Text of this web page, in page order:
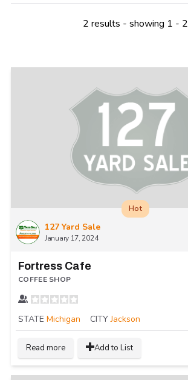
2 results - showing 1 - 2
127 Yard Sale
January 17, 2024
Hot
Fortress Cafe
COFFEE SHOP
STATE Michigan CITY Jackson
Read more Add to List